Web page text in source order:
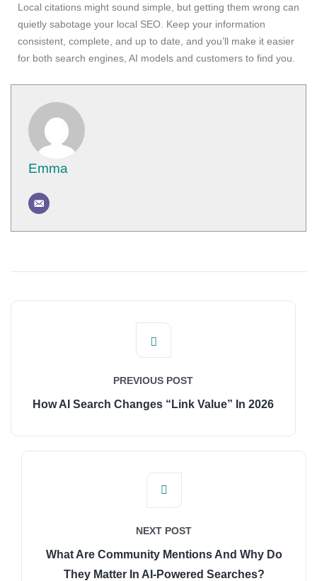
Local citations might sound simple, but getting them wrong can
quietly sabotage your local SEO. Keep your information
consistent, complete, and up to date, and you’ll make it easier
for both search engines, AI models and customers to find you.
Emma
PREVIOUS POST
How AI Search Changes “Link Value” In 2026
NEXT POST
What Are Community Mentions And Why Do
They Matter In AI-Powered Searches?